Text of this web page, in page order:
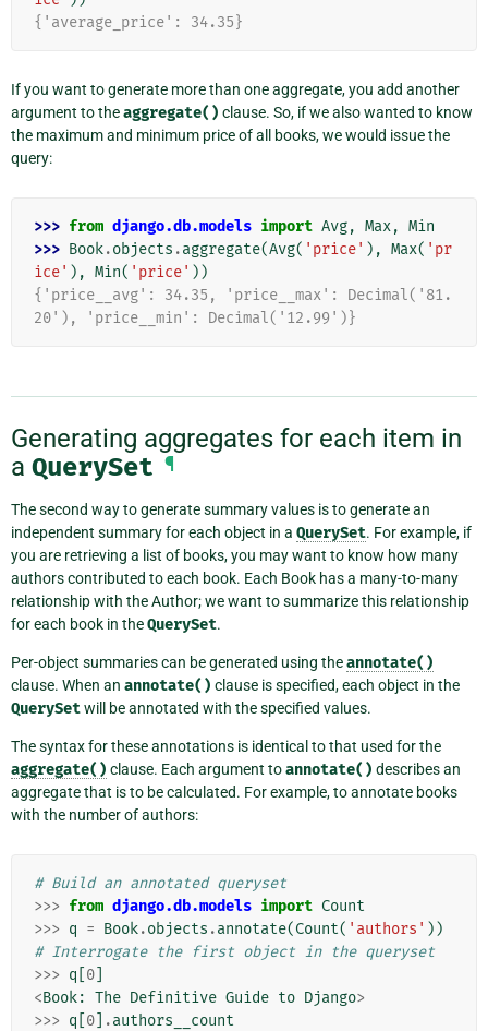
{'average_price': 34.35}
If you want to generate more than one aggregate, you add another
argument to theaggregate() clause. So, if we also wanted to know
the maximum and minimum price of all books, we would issue the
query:
>>> from django.db.models import Avg, Max, Min
>>> Book.objects .aggregate(Avg( 'price' ), Max( 'pr
ice' ), Min( 'price' ))
{'price__avg': 34.35, 'price__max': Decimal('81.
20'), 'price__min': Decimal('12.99')}
Generating aggregates for each item in
a QuerySet ¶
The second way to generate summary values is to generate an
independent summary for each object in a QuerySet. For example, if
you are retrieving a list of books, you may want to know how many
authors contributed to each book. Each Book has a many-to-many
relationship with the Author; we want to summarize this relationship
for each book in theQuerySet.
Per-object summaries can be generated using theannotate()
clause. When an annotate() clause is specified, each object in the
QuerySetwill be annotated with the specified values.
The syntax for these annotations is identical to that used for the
aggregate() clause. Each argument toannotate() describes an
aggregate that is to be calculated. For example, to annotate books
with the number of authors:
# Build an annotated queryset
>>> from django.db.models import Count
>>> q = Book.objects .annotate(Count( 'authors' ))
# Interrogate the first object in the queryset
>>> q 0
<Book: The Definitive Guide to Django>
>>> q 0 .authors__count